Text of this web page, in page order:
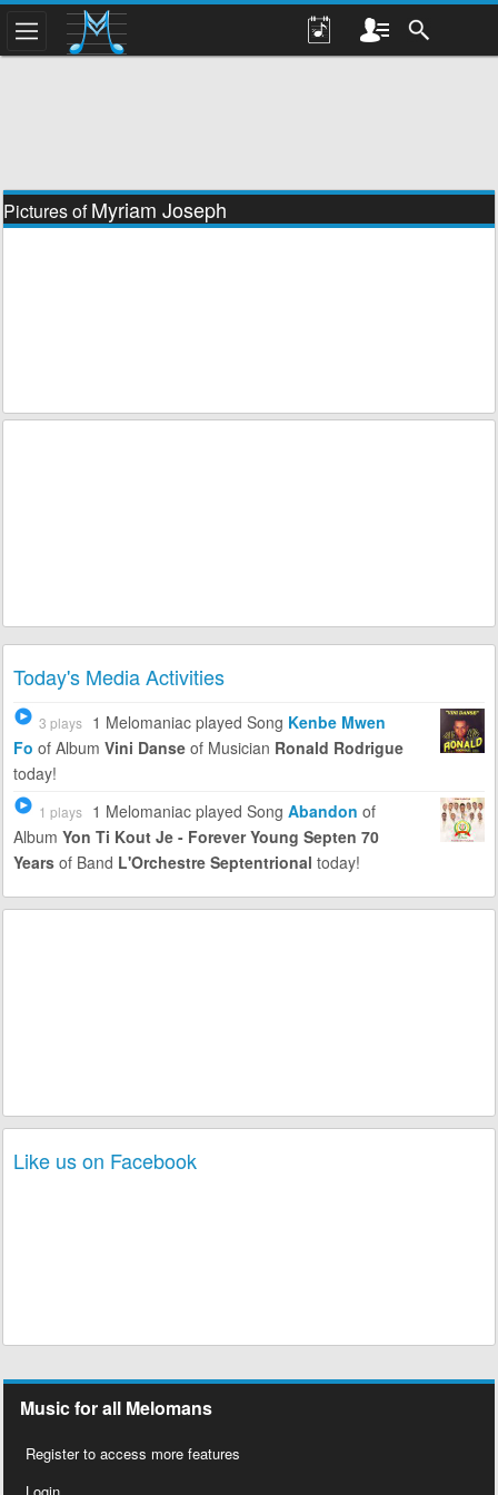
Pictures ofMyriam Joseph
Today's Media Activities
3 plays 1 Melomaniac played Song Kenbe Mwen
Fo of Album Vini Danseof Musician Ronald Rodrigue
today!
1 plays 1 Melomaniac played Song Abandon of
Album Yon Ti Kout Je - Forever Young Septen 70
Yearsof Band L'Orchestre Septentrional today!
Like us on Facebook
Music for all Melomans
Register to access more features